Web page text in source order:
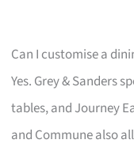
Can I customise a
Yes. Grey & Sanders
tables, and Journey
and Commune also